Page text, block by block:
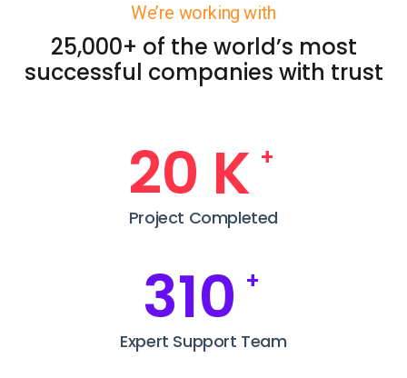
We’re working with
25,000+ of the world’s most
successful companies with trust
24 K+
Project Completed
369 +
Expert Support Team